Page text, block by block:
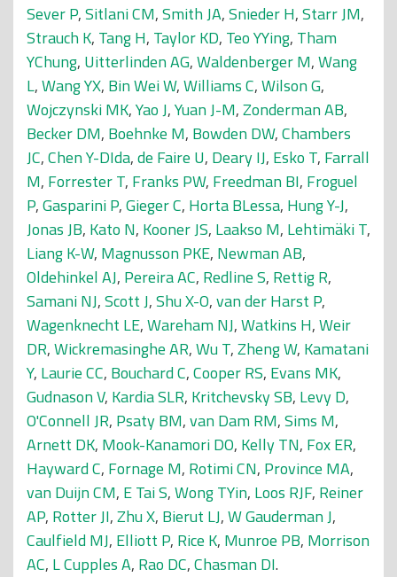
Sever P,Sitlani CM,Smith JA,Snieder H,Starr JM,
Strauch K, Tang H, Taylor KD, Teo YYing, Tham
YChung, Uitterlinden AG,Waldenberger M,Wang
L,Wang YX, Bin Wei W,Williams C,Wilson G,
Wojczynski MK,Yao J,Yuan J-M,Zonderman AB,
Becker DM, Boehnke M, Bowden DW,Chambers
JC,Chen Y-DIda,de Faire U, Deary IJ, Esko T, Farrall
M, Forrester T, Franks PW, Freedman BI, Froguel
P,Gasparini P,Gieger C, Horta BLessa, Hung Y-J,
Jonas JB, Kato N, Kooner JS, Laakso M, Lehtimäki T,
Liang K-W, Magnusson PKE, Newman AB,
Oldehinkel AJ, Pereira AC, Redline S, Rettig R,
Samani NJ,Scott J,Shu X-O,van der Harst P,
Wagenknecht LE,Wareham NJ,Watkins H,Weir
DR,Wickremasinghe AR,Wu T,Zheng W, Kamatani
Y, Laurie CC, Bouchard C,Cooper RS, Evans MK,
Gudnason V, Kardia SLR, Kritchevsky SB, Levy D,
O'Connell JR, Psaty BM,van Dam RM,Sims M,
Arnett DK, Mook-Kanamori DO, Kelly TN, Fox ER,
Hayward C, Fornage M, Rotimi CN, Province MA,
van Duijn CM, E Tai S,Wong TYin, Loos RJF, Reiner
AP, Rotter JI,Zhu X, Bierut LJ,W Gauderman J,
Caulfield MJ, Elliott P, Rice K, Munroe PB, Morrison
AC, L Cupples A, Rao DC,Chasman DI.